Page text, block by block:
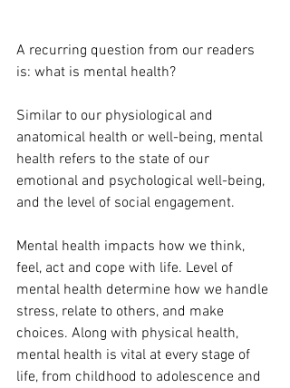
A recurring question from our readers
is: what is mental health?
Similar to our physiological and
anatomical health or well-being, mental
health refers to the state of our
emotional and psychological well-being,
and the level of social engagement.
Mental health impacts how we think,
feel, act and cope with life. Level of
mental health determine how we handle
stress, relate to others, and make
choices. Along with physical health,
mental health is vital at every stage of
life, from childhood to adolescence and